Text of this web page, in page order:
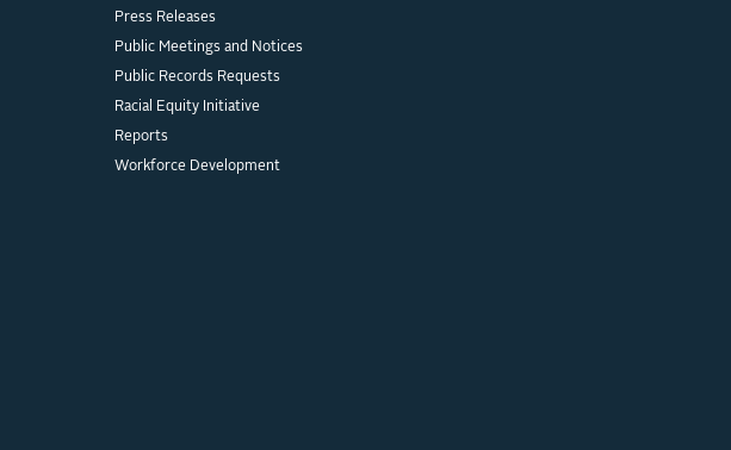
Press Releases
Public Meetings and Notices
Public Records Requests
Racial Equity Initiative
Reports
Workforce Development